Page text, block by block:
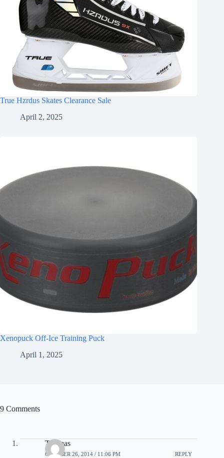
True Hzrdus Skates Clearance Sale
April 2, 2025
Xenopuck Off-Ice Training Puck
April 1, 2025
9 Comments
Thomas
OCTOBER 26, 2014 / 11:06 PM REPLY